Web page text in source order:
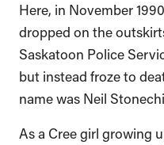
Here, in November
dropped on the
Saskatoon Police
but instead froze to
name was Neil
As a Cree girl growing